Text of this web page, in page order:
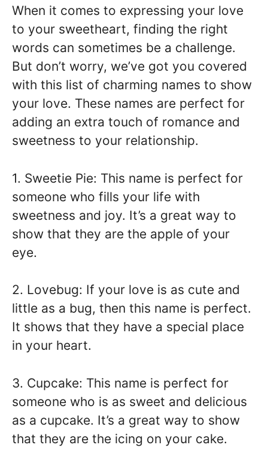
When it comes to expressing your love
to your sweetheart, finding the right
words can sometimes be a challenge.
But don’t worry, we’ve got you covered
with this list of charming names to show
your love. These names are perfect for
adding an extra touch of romance and
sweetness to your relationship.
1. Sweetie Pie: This name is perfect for
someone who fills your life with
sweetness and joy. It’s a great way to
show that they are the apple of your
eye.
2. Lovebug: If your love is as cute and
little as a bug, then this name is perfect.
It shows that they have a special place
in your heart.
3. Cupcake: This name is perfect for
someone who is as sweet and delicious
as a cupcake. It’s a great way to show
that they are the icing on your cake.